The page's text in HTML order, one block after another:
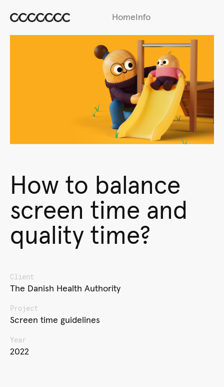
Home Info
How to balance
screen time and
quality time?
Client
The Danish Health Authority
Project
Screen time guidelines
Year
2022